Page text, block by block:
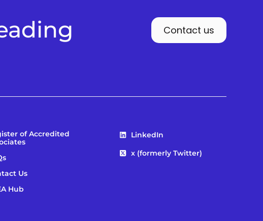
Contact us
of Accredited
Us
Hub
LinkedIn
x (formerly Twitter)